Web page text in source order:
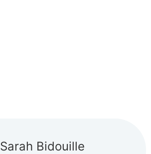
Sarah Bidouille